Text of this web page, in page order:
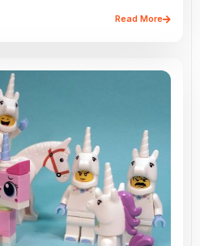
Read More